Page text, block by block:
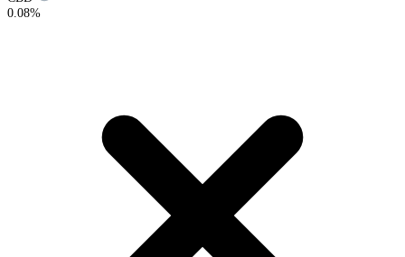
0.08%